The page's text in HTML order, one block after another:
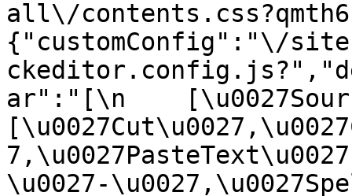
all\/
{"customConfig":"\/
ar":"[\n
\u0027-